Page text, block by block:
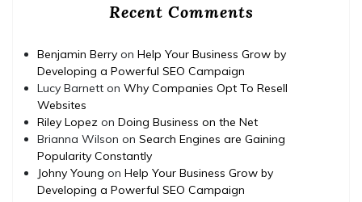
Recent Comments
Benjamin Berry on Help Your Business Grow by
Developing a Powerful SEO Campaign
Lucy Barnett on Why Companies Opt To Resell
Websites
Riley Lopez on Doing Business on the Net
Brianna Wilson on Search Engines are Gaining
Popularity Constantly
Johny Young on Help Your Business Grow by
Developing a Powerful SEO Campaign